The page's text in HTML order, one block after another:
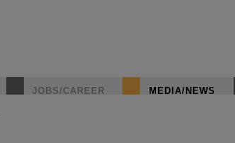
JOBS/CAREER MEDIA/NEWS